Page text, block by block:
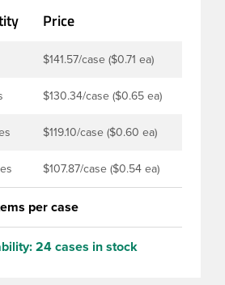
Price
$141.57/case ($0.71 ea)
$130.34/case ($0.65 ea)
$119.10/case ($0.60 ea)
$107.87/case ($0.54 ea)
per case
24 cases in stock